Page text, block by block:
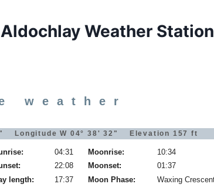
Aldochlay Weather Station